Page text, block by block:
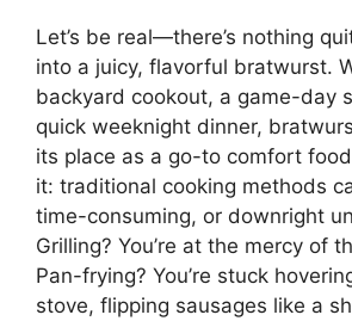
Let’s be real—there’s nothing
into a juicy, flavorful bratwurst.
backyard cookout, a game-day
quick weeknight dinner,
its place as a go-to comfort
it: traditional cooking methods
time-consuming, or downright
Grilling? You’re at the mercy of
Pan-frying? You’re stuck
stove, flipping sausages like a